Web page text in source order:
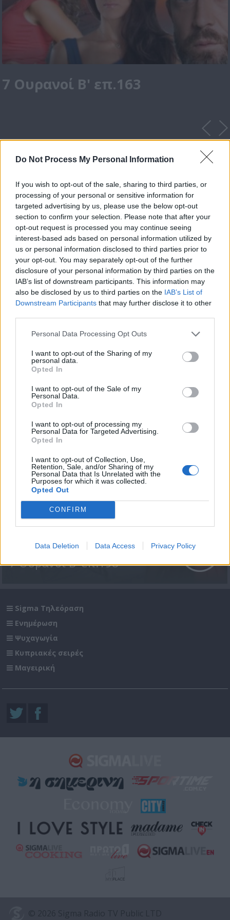
Do Not Process My Personal Information
If you wish to opt-out of the sale, sharing to third parties, or
processing of your personal or sensitive information for
targeted advertising by us, please use the below opt-out
section to confirm your selection. Please note that after your
opt-out request is processed you may continue seeing
interest-based ads based on personal information utilized by
us or personal information disclosed to third parties prior to
your opt-out. You may separately opt-out of the further
disclosure of your personal information by third parties on the
IAB’s list of downstream participants. This information may
also be disclosed by us to third parties on the IAB’s List of
Downstream Participants that may further disclose it to other
Personal Data Processing Opt Outs
I want to opt-out of the Sharing of my
personal data.
Opted In
I want to opt-out of the Sale of my
Personal Data.
Opted In
I want to opt-out of processing my
Personal Data for Targeted Advertising.
Opted In
I want to opt-out of Collection, Use,
Retention, Sale, and/or Sharing of my
Personal Data that Is Unrelated with the
Purposes for which it was collected.
Opted Out
CONFIRM
Data Deletion Data Access Privacy Policy
7 Ουρανοί Β' επ.163
7 Ουρανοί Β' επ.200
τελευταίο
7 Ουρανοί Β' επ.199
7 Ουρανοί Β' επ.198
Sigma Τηλεόραση
Ενημέρωση
Ψυχαγωγία
Κυπριακές σειρές
Μαγειρική